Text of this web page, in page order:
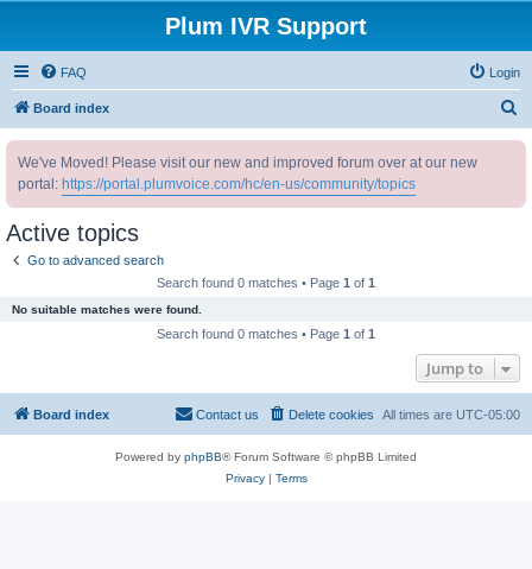
Plum IVR Support
FAQ Login
Board index
We've Moved! Please visit our new and improved forum over at our new
portal: https://portal.plumvoice.com/hc/en-us/community/topics
Active topics
Go to advanced search
Search found 0 matches • Page 1 of 1
No suitable matches were found.
Search found 0 matches • Page 1 of 1
Jump to
Board index All times are UTC-05:00
Delete cookies
Contact us
Powered by phpBB® Forum Software © phpBB Limited
Privacy| Terms